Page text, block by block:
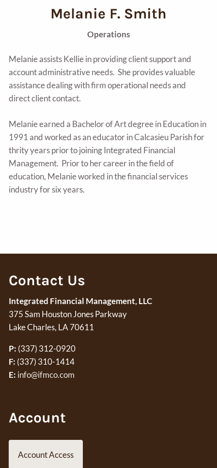
Melanie F. Smith
Operations
Melanie assists Kellie in providing client support and
account administrative needs. She provides valuable
assistance dealing with firm operational needs and
direct client contact.
Melanie earned a Bachelor of Art degree in Education in
1991 and worked as an educator in Calcasieu Parish for
thrity years prior to joining Integrated Financial
Management. Prior to her career in the field of
education, Melanie worked in the financial services
industry for six years.
Contact Us
Integrated Financial Management, LLC
375 Sam Houston Jones Parkway
Lake Charles, LA 70611
P: (337) 312-0920
F: (337) 310-1414
E: info@ifmco.com
Account
Account Access